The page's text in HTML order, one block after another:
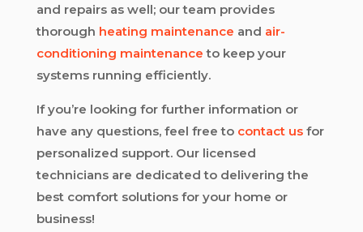
and repairs as well; our team provides
thorough heating maintenance and air-
conditioning maintenance to keep your
systems running efficiently.
If you’re looking for further information or
have any questions, feel free to contact usfor
personalized support. Our licensed
technicians are dedicated to delivering the
best comfort solutions for your home or
business!